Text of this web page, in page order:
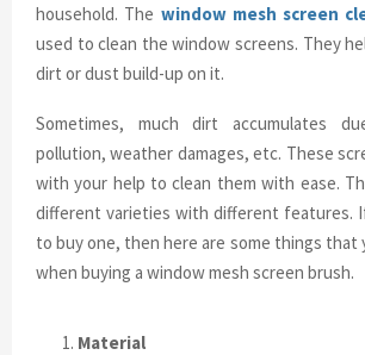
household. The window mesh screen
used to clean the window screens. They
dirt or dust build-up on it.
Sometimes, much dirt accumulates
pollution, weather damages, etc. These
with your help to clean them with ease.
different varieties with different features.
to buy one, then here are some things that
when buying a window mesh screen brush.
Material